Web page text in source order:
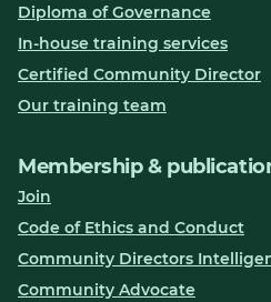
Diploma of Governance
In-house training services
Certified Community Director
Our training team
Membership &
Join
Code of Ethics and Conduct
Community Directors
Community Advocate